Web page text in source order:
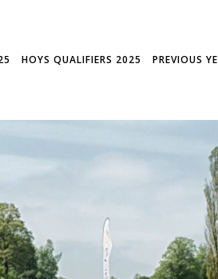
HOYS QUALIFIERS 2025 PREVIOUS